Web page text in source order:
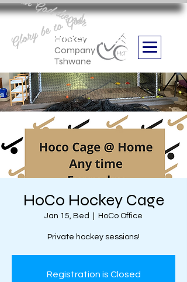
Hockey
Company
Tshwane
Boithabiso Sport NPC
we are
Glory be to God
HoCo Hockey Cage
Jan 15, Bed HoCo Office
Private hockey sessions!
Registration is Closed